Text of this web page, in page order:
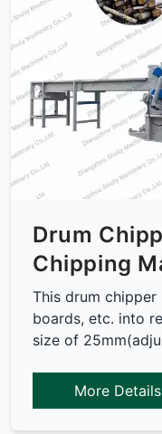
Drum
Chipping
This drum
boards, etc. into
size of
More Details